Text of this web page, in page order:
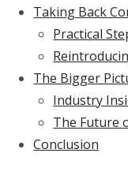
Taking Back
Practical
The Bigger
Industry
The Future
Conclusion